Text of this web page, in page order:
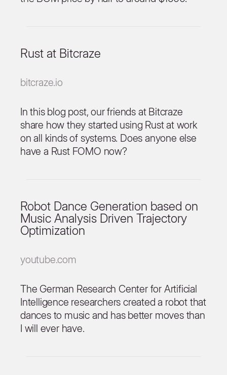
Rust at Bitcraze
bitcraze.io
In this blog post, our friends at Bitcraze
share how they started using Rust at work
on all kinds of systems. Does anyone else
have a Rust FOMO now?
Robot Dance Generation based on
Music Analysis Driven Trajectory
Optimization
youtube.com
The German Research Center for Artificial
Intelligence researchers created a robot that
dances to music and has better moves than
I will ever have.